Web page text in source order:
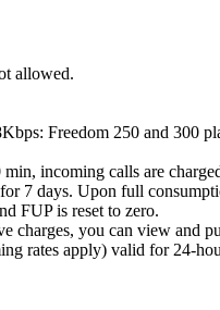
allowed.
Freedom 250 and
incoming calls are
7 days. Upon full
FUP is reset to zero.
charges, you can view and
rates apply) valid for 24-